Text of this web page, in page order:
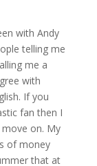
with Andy
telling me
me a
with
If you
fan then I
on. My
of money
that at